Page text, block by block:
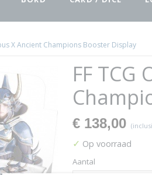
X Ancient Champions Booster Display
FF TCG
€ 138,00
✓ Op voorraad
Aantal